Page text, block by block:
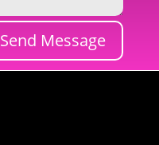
Send Message